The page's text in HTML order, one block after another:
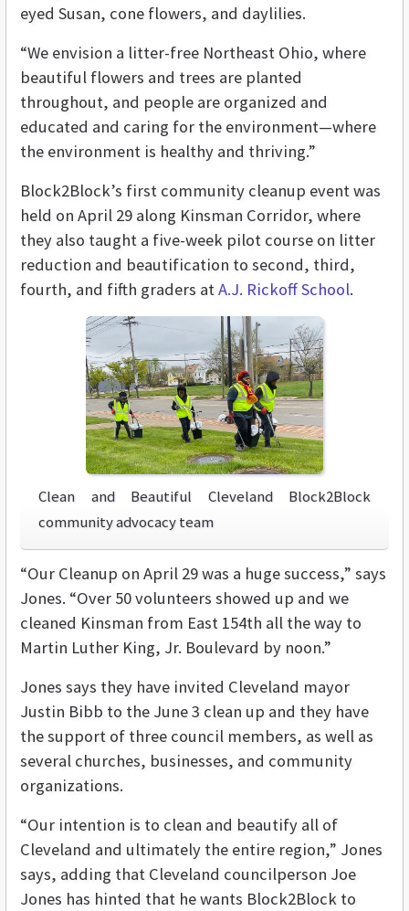
eyed Susan, cone flowers, and daylilies.
“We envision a litter-free Northeast Ohio, where
beautiful flowers and trees are planted
throughout, and people are organized and
educated and caring for the environment—where
the environment is healthy and thriving.”
Block2Block’s first community cleanup event was
held on April 29 along Kinsman Corridor, where
they also taught a five-week pilot course on litter
reduction and beautification to second, third,
fourth, and fifth graders atA.J. Rickoff School.
Clean and Beautiful Cleveland Block2Block
community advocacy team
“Our Cleanup on April 29 was a huge success,” says
Jones. “Over 50 volunteers showed up and we
cleaned Kinsman from East 154th all the way to
Martin Luther King, Jr. Boulevard by noon.”
Jones says they have invited Cleveland mayor
Justin Bibb to the June 3 clean up and they have
the support of three council members, as well as
several churches, businesses, and community
organizations.
“Our intention is to clean and beautify all of
Cleveland and ultimately the entire region,” Jones
says, adding that Cleveland councilperson Joe
Jones has hinted that he wants Block2Block to